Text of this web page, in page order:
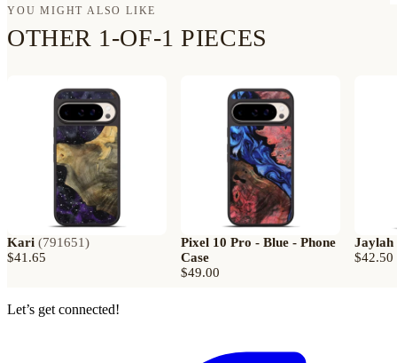
YOU MIGHT ALSO LIKE
OTHER 1-OF-1 PIECES
Kari (791651)
$41.65
Pixel 10 Pro - Blue - Phone
Case
$49.00
Jaylah
$42.50
Let’s get connected!